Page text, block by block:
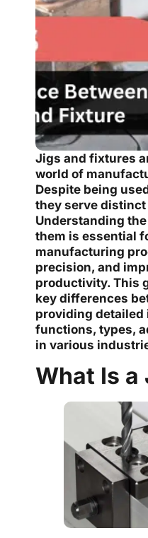
Jigs and fixtures
world of
Despite being
they serve
Understanding
them is essential
manufacturing
precision, and
productivity. This
key differences
providing
functions, types,
in various
What Is a